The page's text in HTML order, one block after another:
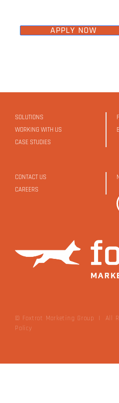
APPLY NOW
SOLUTIONS
WORKING WITH US
CASE STUDIES
CONTACT US
CAREERS
© Foxtrot Marketing Group | All
Policy